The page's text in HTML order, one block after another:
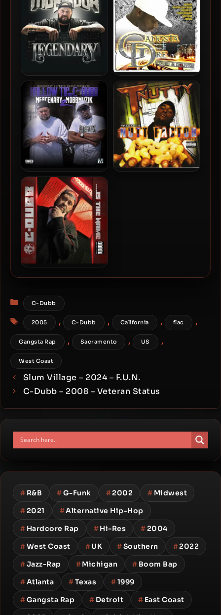
C-Dubb – 2024 – The Mob
Hour Legendary
Gangsta Dre – 2005 – Stand
& Deliver
Hollow Tip & C-Dubb –
2016 – Mercenary
Mobbmuzik 2
Categories
C-Dubb
Tags
2005 , C-Dubb , California , flac ,
Gangsta Rap , Sacramento , US ,
West Coast
Slum Village – 2024 – F.U.N.
C-Dubb – 2008 – Veteran Status
# R&B #G-Funk #2002 # Midwest
#2021 #Alternative Hip-Hop
# Hardcore Rap #Hi-Res #2004
#West Coast #UK #Southern #2022
#Jazz-Rap #Michigan # Boom Bap
#Atlanta #Texas #1999
#Gangsta Rap # Detroit # East Coast